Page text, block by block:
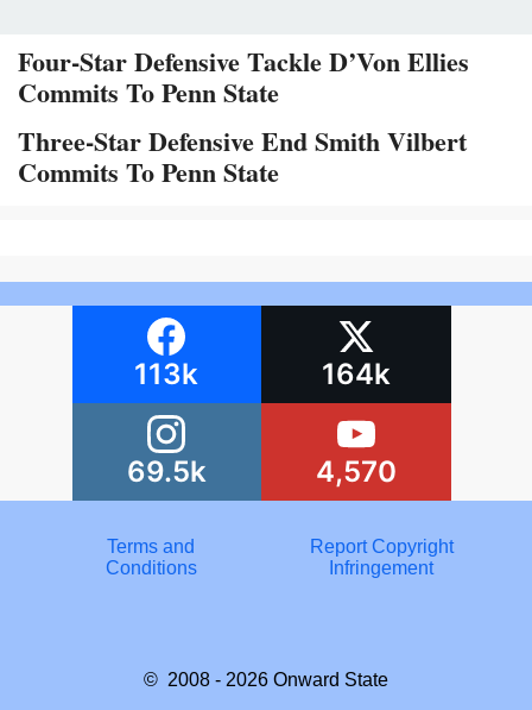
Four-Star Defensive Tackle D’Von Ellies
Commits To Penn State
Three-Star Defensive End Smith Vilbert
Commits To Penn State
113k 164k
69.5k 4,570
Terms and
Conditions
Report Copyright
Infringement
© 2008 - 2026 Onward State